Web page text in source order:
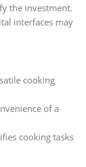
the investment.
interfaces may
cooking
of a
cooking tasks